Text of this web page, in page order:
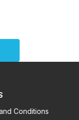
Conditions